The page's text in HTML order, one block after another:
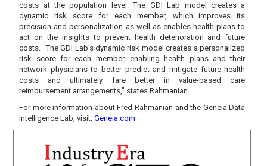
costs at the population level. The GDI Lab model creates a
dynamic risk score for each member, which improves its
precision and personalization as well as enables health plans to
act on the insights to prevent health deterioration and future
costs. “The GDI Lab’s dynamic risk model creates a personalized
risk score for each member, enabling health plans and their
network physicians to better predict and mitigate future health
costs and ultimately fare better in value-based care
reimbursement arrangements,” states Rahmanian.
For more information about Fred Rahmanian and the Geneia Data
Intelligence Lab, visit:Geneia.com